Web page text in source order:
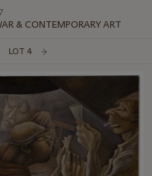
& CONTEMPORARY ART
LOT 4